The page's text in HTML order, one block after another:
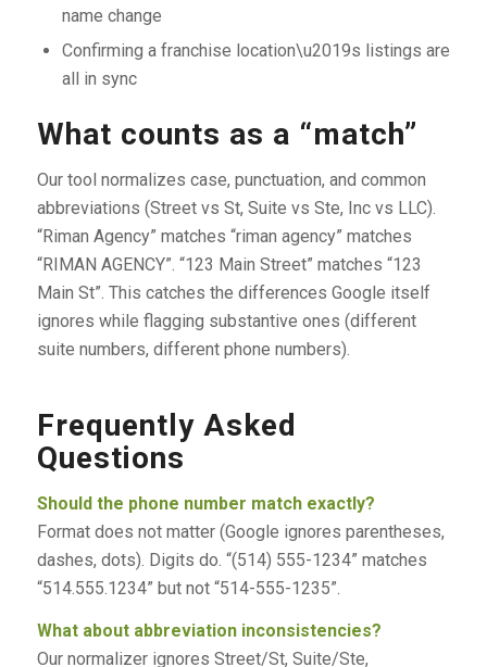
name change
Confirming a franchise location\u2019s listings are
all in sync
What counts as a “match”
Our tool normalizes case, punctuation, and common
abbreviations (Street vs St, Suite vs Ste, Inc vs LLC).
“Riman Agency” matches “riman agency” matches
“RIMAN AGENCY”. “123 Main Street” matches “123
Main St”. This catches the differences Google itself
ignores while flagging substantive ones (different
suite numbers, different phone numbers).
Frequently Asked
Questions
Should the phone number match exactly?
Format does not matter (Google ignores parentheses,
dashes, dots). Digits do. “(514) 555-1234” matches
“514.555.1234” but not “514-555-1235”.
What about abbreviation inconsistencies?
Our normalizer ignores Street/St, Suite/Ste,